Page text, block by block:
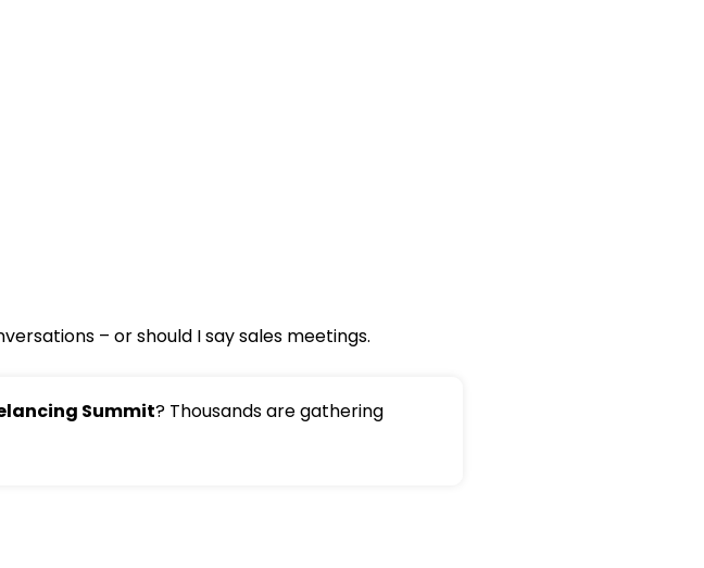
– or should I say sales meetings.
Summit? Thousands are gathering